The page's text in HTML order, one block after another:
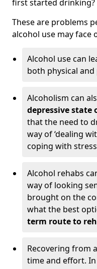
first started drinking?
These are problems
alcohol use may face
Alcohol use can
both physical
Alcoholism can
depressive state
that the need to
way of ‘dealing
coping with
Alcohol rehabs
way of looking
brought on the
what the best
term route to
Recovering from
time and effort. In